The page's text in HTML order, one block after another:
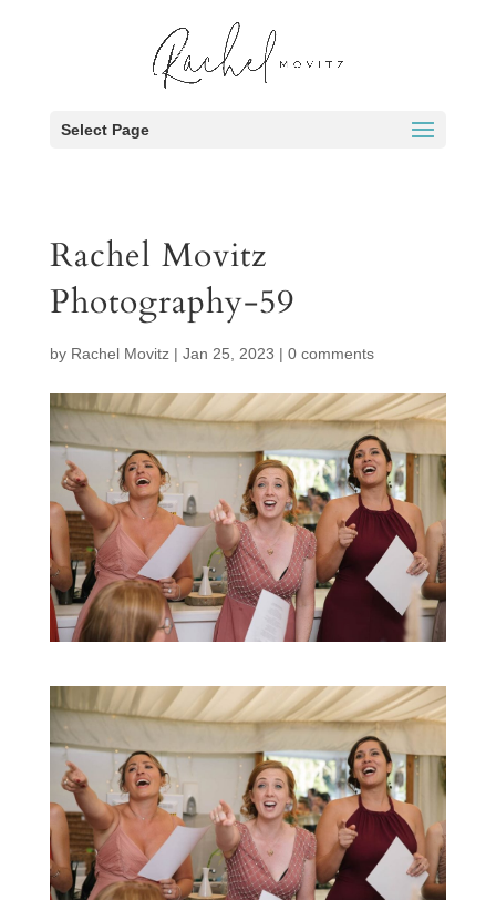
Select Page
Rachel Movitz
Photography-59
by Rachel Movitz| Jan 25, 2023 | 0 comments